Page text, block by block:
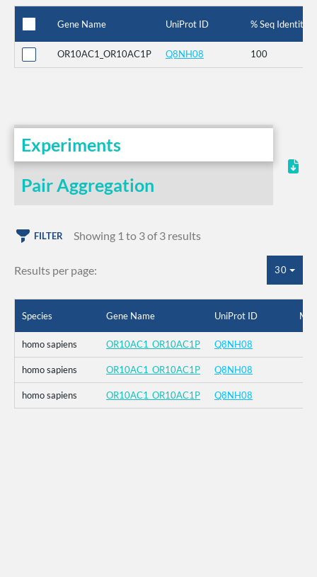
Gene Name UniProt ID % Seq Identity
OR10AC1_OR10AC1P Q8NH08 100
Experiments
Pair Aggregation
FILTER Showing 1 to 3 of 3 results
Results per page: 30
Species Gene Name UniProt ID
homo sapiens OR10AC1_OR10AC1P Q8NH08
homo sapiens OR10AC1_OR10AC1P Q8NH08
homo sapiens OR10AC1_OR10AC1P Q8NH08